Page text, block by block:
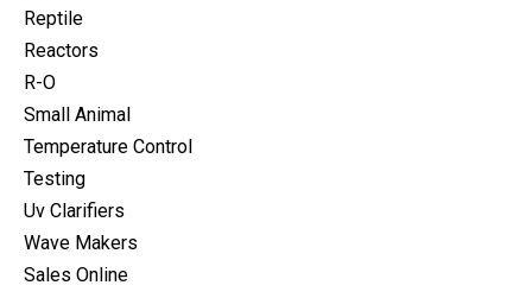
Reptile
Reactors
R-O
Small Animal
Temperature Control
Testing
Uv Clarifiers
Wave Makers
Sales Online